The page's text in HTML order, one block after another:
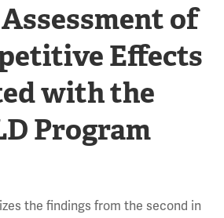
of
Effects
with the
Program
the findings from the second in